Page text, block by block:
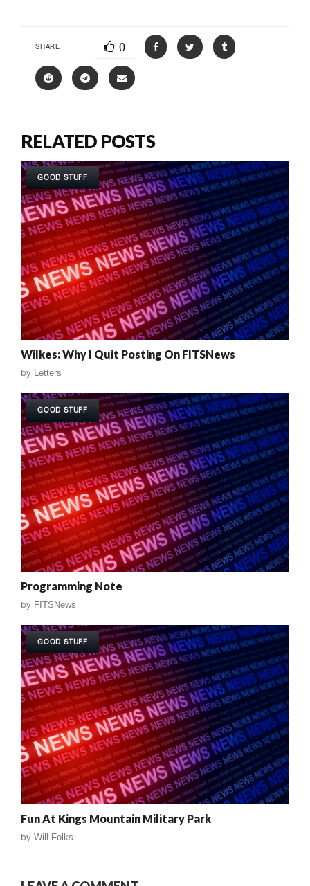
SHARE 0
RELATED POSTS
GOOD STUFF
Wilkes: Why I Quit Posting On FITSNews
by Letters
GOOD STUFF
Programming Note
by FITSNews
GOOD STUFF
Fun At Kings Mountain Military Park
by Will Folks